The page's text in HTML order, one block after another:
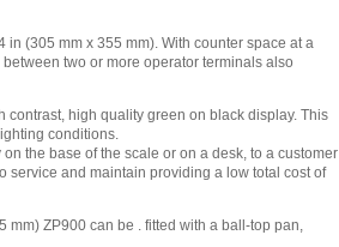
(305 mm x 355 mm). With counter space at a
two or more operator terminals also
high quality green on black display. This
conditions.
the base of the scale or on a desk, to a customer
service and maintain providing a low total cost of
ZP900 can be . fitted with a ball-top pan,